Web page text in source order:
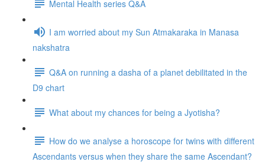
Mental Health series Q&A
I am worried about my Sun Atmakaraka in Manasa
nakshatra
Q&A on running a dasha of a planet debilitated in the
D9 chart
What about my chances for being a Jyotisha?
How do we analyse a horoscope for twins with different
Ascendants versus when they share the same Ascendant?